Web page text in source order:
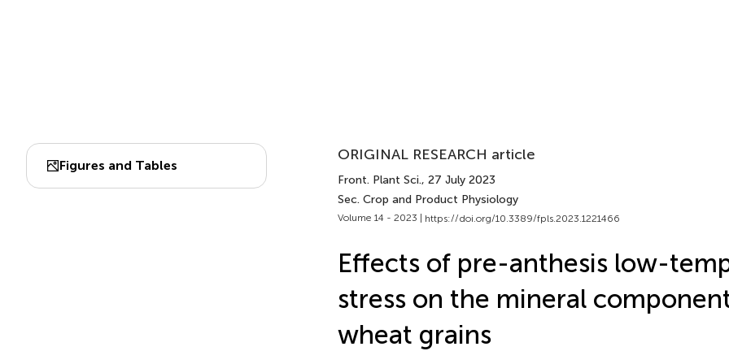
Figures and Tables
ORIGINAL RESEARCH article
Front. Plant Sci., 27 July 2023
Sec. Crop and Product Physiology
Volume 14 - 2023 | https://doi.org/10.3389/fpls.2023.1221466
Effects of pre-anthesis low-
stress on the mineral
wheat grains